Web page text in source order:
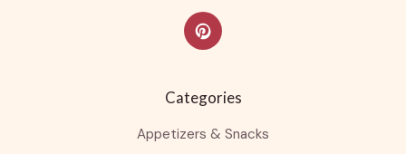
Categories
Appetizers & Snacks